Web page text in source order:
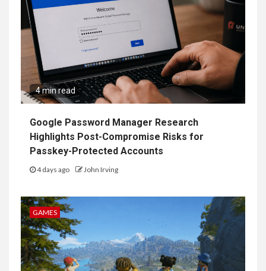
4 min read
Google Password Manager Research
Highlights Post-Compromise Risks for
Passkey-Protected Accounts
4 days ago John Irving
GAMES